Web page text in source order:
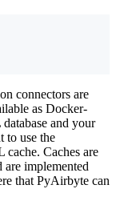
connectors are
as Docker-
and your
to use the
cache. Caches are
implemented
that PyAirbyte can